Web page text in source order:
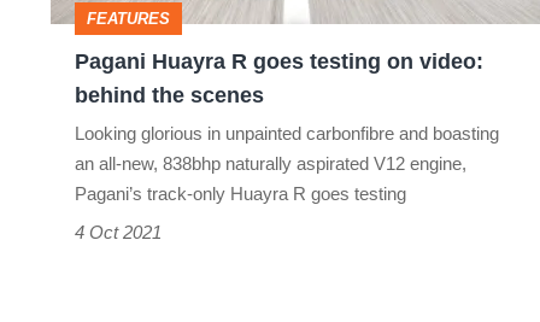
behind
the
FEATURES
Pagani Huayra R goes testing on video:
behind the scenes
Looking glorious in unpainted carbonfibre and boasting
an all-new, 838bhp naturally aspirated V12 engine,
Pagani’s track-only Huayra R goes testing
4 Oct 2021